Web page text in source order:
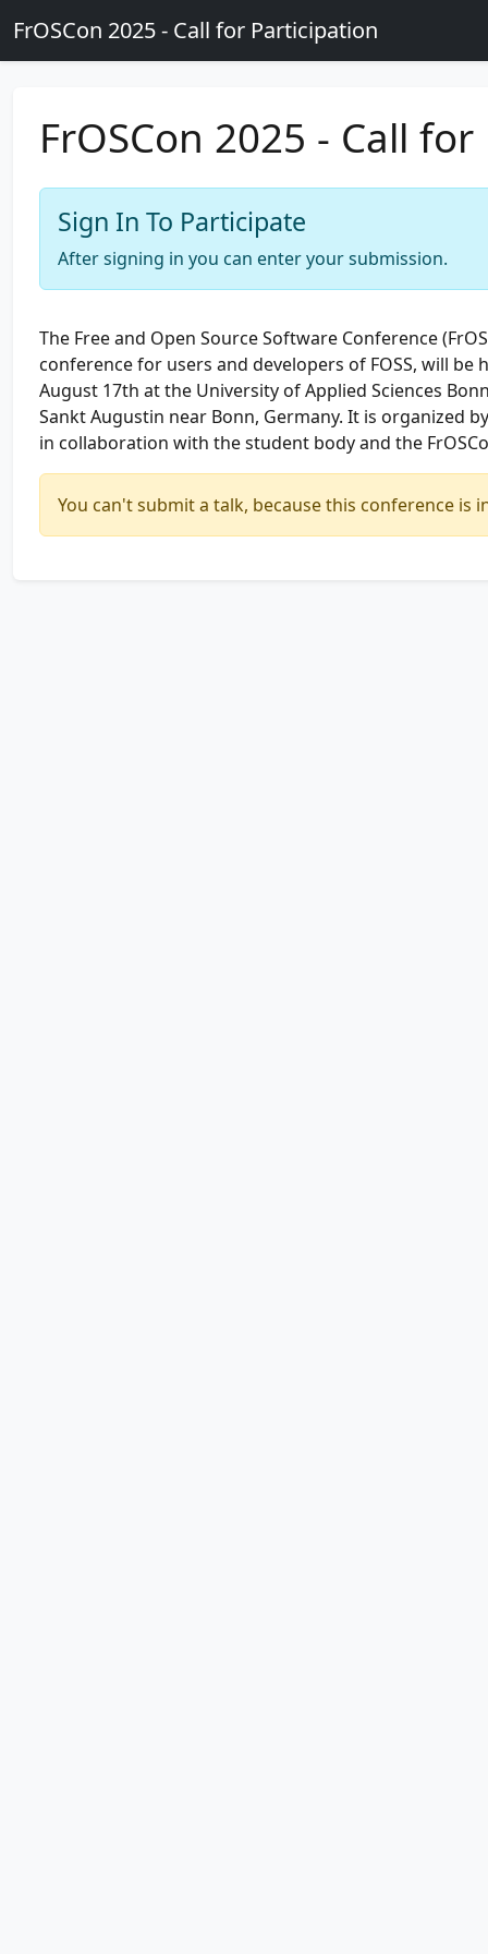
Skip to main content
FrOSCon 2025 - Call for Participation
FrOSCon 2025 - Call
Sign In To Participate
After signing in you can enter your submission.
The Free and Open Source Software Conference
conference for users and developers of FOSS, will be
August 17th at the University of Applied Sciences
Sankt Augustin near Bonn, Germany. It is organized
in collaboration with the student body and the
You can't submit a talk, because this conference is